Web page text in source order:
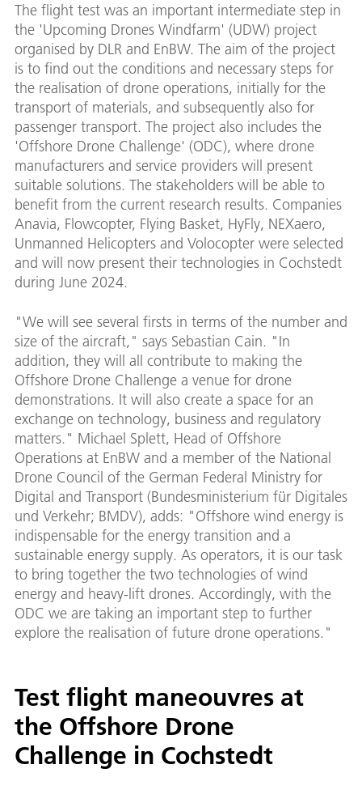
The flight test was an important intermediate step in
the 'Upcoming Drones Windfarm' (UDW) project
organised by DLR and EnBW. The aim of the project
is to find out the conditions and necessary steps for
the realisation of drone operations, initially for the
transport of materials, and subsequently also for
passenger transport. The project also includes the
'Offshore Drone Challenge' (ODC), where drone
manufacturers and service providers will present
suitable solutions. The stakeholders will be able to
benefit from the current research results. Companies
Anavia, Flowcopter, Flying Basket, HyFly, NEXaero,
Unmanned Helicopters and Volocopter were selected
and will now present their technologies in Cochstedt
during June 2024.
"We will see several firsts in terms of the number and
size of the aircraft," says Sebastian Cain. "In
addition, they will all contribute to making the
Offshore Drone Challenge a venue for drone
demonstrations. It will also create a space for an
exchange on technology, business and regulatory
matters." Michael Splett, Head of Offshore
Operations at EnBW and a member of the National
Drone Council of the German Federal Ministry for
Digital and Transport (Bundesministerium für Digitales
und Verkehr; BMDV), adds: "Offshore wind energy is
indispensable for the energy transition and a
sustainable energy supply. As operators, it is our task
to bring together the two technologies of wind
energy and heavy-lift drones. Accordingly, with the
ODC we are taking an important step to further
explore the realisation of future drone operations."
Test flight maneouvres at
the Offshore Drone
Challenge in Cochstedt